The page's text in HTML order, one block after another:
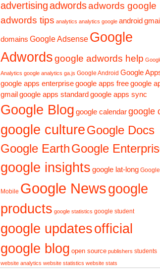
advertisingadwordsadwords google
adwords tips analytics analytics google android
domains Google Adsense Google
Adwordsgoogle adwords help
Analytics google analytics ga.js Google Android Google
google apps enterprisegoogle apps freegoogle
gmail google apps standard google apps sync
Google Blog google calendargoogle
google cultureGoogle Docs
Google EarthGoogle
google insights google lat-long Google
Mobile Google Newsgoogle
products google statistics google student
google updatesofficial
google blog open source publishers students
website analytics website statistics website stats